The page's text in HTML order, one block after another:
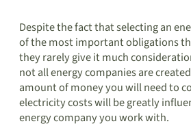
Despite the fact that selecting an
of the most important obligations
they rarely give it much
not all energy companies are
amount of money you will need to
electricity costs will be greatly
energy company you work with.